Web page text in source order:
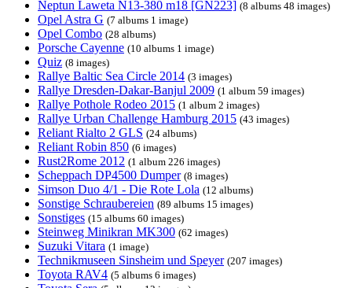
Neptun Laweta N13-380 m18 [GN223] (8 albums 48 images)
Opel Astra G (7 albums 1 image)
Opel Combo (28 albums)
Porsche Cayenne (10 albums 1 image)
Quiz (8 images)
Rallye Baltic Sea Circle 2014 (3 images)
Rallye Dresden-Dakar-Banjul 2009 (1 album 59 images)
Rallye Pothole Rodeo 2015 (1 album 2 images)
Rallye Urban Challenge Hamburg 2015 (43 images)
Reliant Rialto 2 GLS (24 albums)
Reliant Robin 850 (6 images)
Rust2Rome 2012 (1 album 226 images)
Scheppach DP4500 Dumper (8 images)
Simson Duo 4/1 - Die Rote Lola (12 albums)
Sonstige Schraubereien (89 albums 15 images)
Sonstiges (15 albums 60 images)
Steinweg Minikran MK300 (62 images)
Suzuki Vitara (1 image)
Technikmuseen Sinsheim und Speyer (207 images)
Toyota RAV4 (5 albums 6 images)